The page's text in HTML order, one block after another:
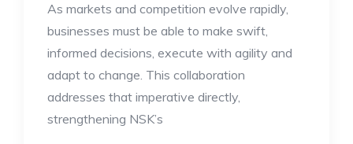
As markets and competition evolve rapidly,
businesses must be able to make swift,
informed decisions, execute with agility and
adapt to change. This collaboration
addresses that imperative directly,
strengthening NSK’s